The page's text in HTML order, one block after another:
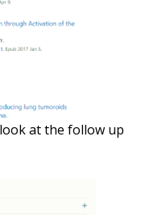
at the follow up